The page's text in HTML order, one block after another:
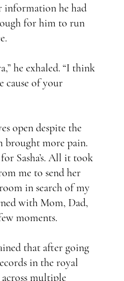
information he had
for him to run
he exhaled. “I think
cause of your
open despite the
more pain.
Sasha’s. All it took
me to send her
in search of my
with Mom, Dad,
moments.
that after going
in the royal
across multiple